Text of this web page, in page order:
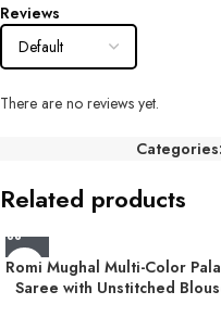
Reviews
There are no reviews yet.
Categories:
Related products
Romi Mughal Multi-Color
Saree with Unstitched